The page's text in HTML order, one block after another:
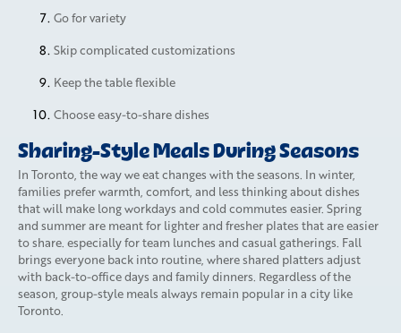
Go for variety
Skip complicated customizations
Keep the table flexible
Choose easy-to-share dishes
Sharing-Style Meals During Seasons
In Toronto, the way we eat changes with the seasons. In winter,
families prefer warmth, comfort, and less thinking about dishes
that will make long workdays and cold commutes easier. Spring
and summer are meant for lighter and fresher plates that are easier
to share. especially for team lunches and casual gatherings. Fall
brings everyone back into routine, where shared platters adjust
with back-to-office days and family dinners. Regardless of the
season, group-style meals always remain popular in a city like
Toronto.